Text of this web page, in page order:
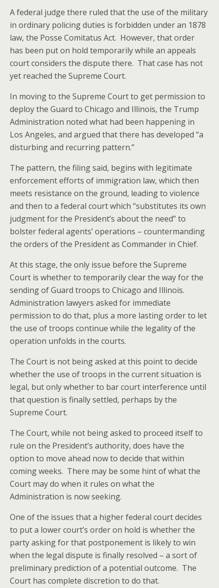
A federal judge there ruled that the use of the military
in ordinary policing duties is forbidden under an 1878
law, the Posse Comitatus Act. However, that order
has been put on hold temporarily while an appeals
court considers the dispute there. That case has not
yet reached the Supreme Court.
In moving to the Supreme Court to get permission to
deploy the Guard to Chicago and Illinois, the Trump
Administration noted what had been happening in
Los Angeles, and argued that there has developed “a
disturbing and recurring pattern.”
The pattern, the filing said, begins with legitimate
enforcement efforts of immigration law, which then
meets resistance on the ground, leading to violence
and then to a federal court which “substitutes its own
judgment for the President’s about the need” to
bolster federal agents’ operations – countermanding
the orders of the President as Commander in Chief.
At this stage, the only issue before the Supreme
Court is whether to temporarily clear the way for the
sending of Guard troops to Chicago and Illinois.
Administration lawyers asked for immediate
permission to do that, plus a more lasting order to let
the use of troops continue while the legality of the
operation unfolds in the courts.
The Court is not being asked at this point to decide
whether the use of troops in the current situation is
legal, but only whether to bar court interference until
that question is finally settled, perhaps by the
Supreme Court.
The Court, while not being asked to proceed itself to
rule on the President’s authority, does have the
option to move ahead now to decide that within
coming weeks. There may be some hint of what the
Court may do when it rules on what the
Administration is now seeking.
One of the issues that a higher federal court decides
to put a lower court’s order on hold is whether the
party asking for that postponement is likely to win
when the legal dispute is finally resolved – a sort of
preliminary prediction of a potential outcome. The
Court has complete discretion to do that.